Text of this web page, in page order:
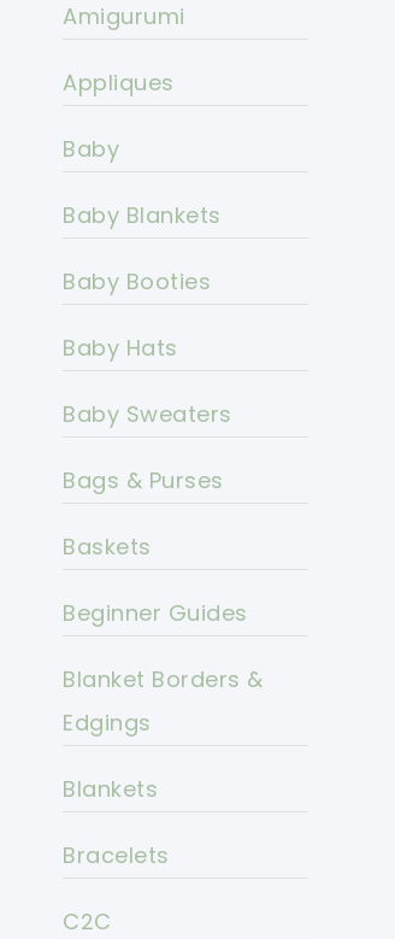
Amigurumi
Appliques
Baby
Baby Blankets
Baby Booties
Baby Hats
Baby Sweaters
Bags & Purses
Baskets
Beginner Guides
Blanket Borders &
Edgings
Blankets
Bracelets
C2C